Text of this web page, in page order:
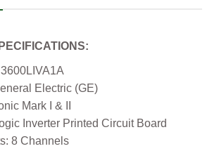
Electric (GE)
Mark I & II
Inverter Printed Circuit Board
8 Channels